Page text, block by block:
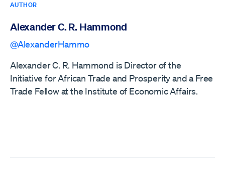
AUTHOR
Alexander C. R. Hammond
@AlexanderHammo
Alexander C. R. Hammond is Director of the
Initiative for African Trade and Prosperity and a Free
Trade Fellow at the Institute of Economic Affairs.